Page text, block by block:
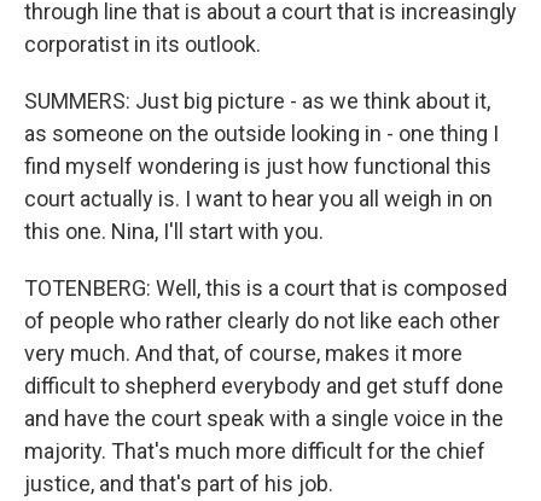
through line that is about a court that is increasingly
corporatist in its outlook.
SUMMERS: Just big picture - as we think about it,
as someone on the outside looking in - one thing I
find myself wondering is just how functional this
court actually is. I want to hear you all weigh in on
this one. Nina, I'll start with you.
TOTENBERG: Well, this is a court that is composed
of people who rather clearly do not like each other
very much. And that, of course, makes it more
difficult to shepherd everybody and get stuff done
and have the court speak with a single voice in the
majority. That's much more difficult for the chief
justice, and that's part of his job.